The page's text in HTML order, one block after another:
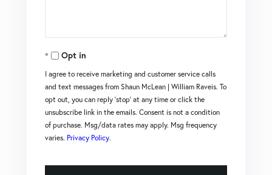
Opt in
I agree to receive marketing and customer service calls
and text messages from Shaun McLean | William Raveis. To
opt out, you can reply 'stop' at any time or click the
unsubscribe link in the emails. Consent is not a condition
of purchase. Msg/data rates may apply. Msg frequency
varies. Privacy Policy.